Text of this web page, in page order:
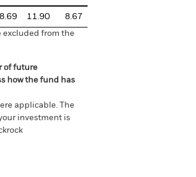
8.69 11.90
8.67
excluded from the
of future
how the fund has
applicable. The
investment is